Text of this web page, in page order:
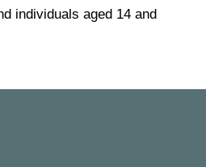
individuals aged 14 and